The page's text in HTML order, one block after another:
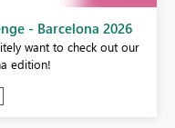
- Barcelona 2026
want to check out our
edition!